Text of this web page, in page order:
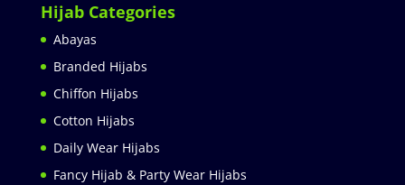
Hijab Categories
Abayas
Branded Hijabs
Chiffon Hijabs
Cotton Hijabs
Daily Wear Hijabs
Fancy Hijab & Party Wear Hijabs